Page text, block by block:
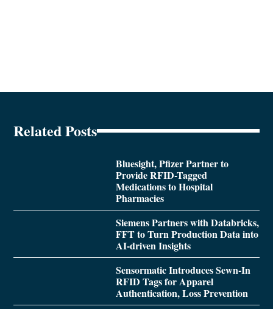
Related Posts
Bluesight, Pfizer Partner to
Provide RFID-Tagged
Medications to Hospital
Pharmacies
Siemens Partners with Databricks,
FFT to Turn Production Data into
AI-driven Insights
Sensormatic Introduces Sewn-In
RFID Tags for Apparel
Authentication, Loss Prevention